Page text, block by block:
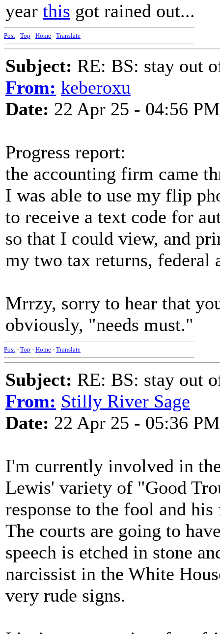
year this got rained out...
Post - Top - Home - Translate
Subject: RE: BS: stay out
From: keberoxu
Date: 22 Apr 25 - 04:56 PM
Progress report:
the accounting firm came
I was able to use my flip
to receive a text code for
so that I could view, and
my two tax returns, federal
Mrrzy, sorry to hear that
obviously, "needs must."
Post - Top - Home - Translate
Subject: RE: BS: stay out
From: Stilly River Sage
Date: 22 Apr 25 - 05:36 PM
I'm currently involved in
Lewis' variety of "Good
response to the fool and
The courts are going to
speech is etched in stone
narcissist in the White
very rude signs.